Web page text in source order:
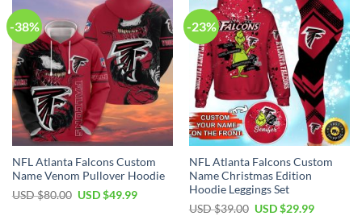
-38%
NFL Atlanta Falcons Custom
Name Venom Pullover Hoodie
USD $80.00 Original
USD $49.99Current
-23%
NFL Atlanta Falcons Custom
Name Christmas Edition
Hoodie Leggings Set
USD $39.00 Original
USD $29.99Current